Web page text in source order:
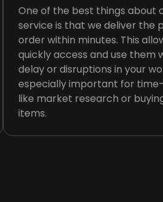
One of the best things about
service is that we deliver the
order within minutes. This
quickly access and use them
delay or disruptions in your
especially important for
like market research or
items.